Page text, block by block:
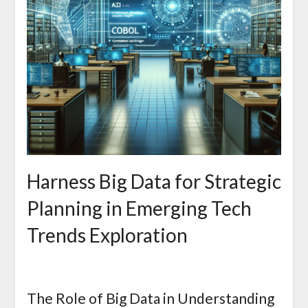
Harness Big Data for Strategic
Planning in Emerging Tech
Trends Exploration
The Role of Big Data in Understanding